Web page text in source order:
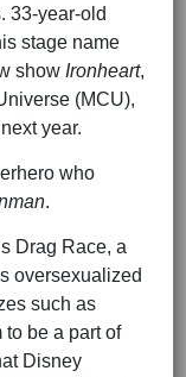
33-year-old
stage name
show Ironheart,
(MCU),
year.
who
.
Drag Race, a
oversexualized
such as
be a part of
Disney